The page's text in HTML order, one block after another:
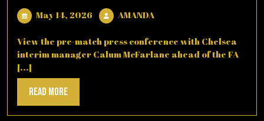
May 14, 2026 May
14,
2026
AMANDA
View the pre-match press conference with Chelsea
interim manager Calum McFarlane ahead of the FA
[...]
Read MoreRead
More